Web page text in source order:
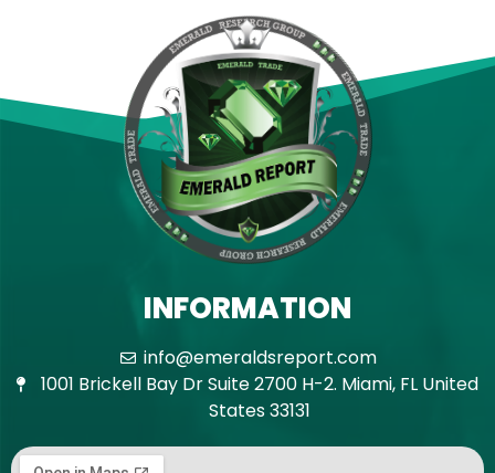
INFORMATION
info@emeraldsreport.com
1001 Brickell Bay Dr Suite 2700 H-2. Miami, FL United
States 33131